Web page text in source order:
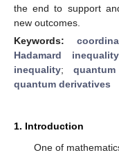
the end to support
new outcomes.
Keywords:
Hadamard inequality
inequality;
quantum derivatives
1. Introduction
One of